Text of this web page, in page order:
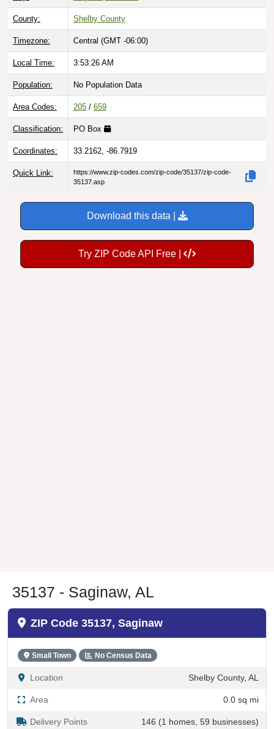
County: Shelby County
Timezone: Central (GMT -06:00)
Local Time: 3:53:27 AM
Population: No Population Data
Area Codes: 205 / 659
Classification: PO Box
Coordinates: 33.2162, -86.7919
Quick Link:
https://www.zip-codes.com/zip-code/35137/zip-code-
35137.asp
Download this data |
Try ZIP Code API Free |
35137 - Saginaw, AL
ZIP Code 35137, Saginaw
Small Town No Census Data
Location Shelby County, AL
Area 0.0 sq mi
Delivery Points 146 (1 homes, 59 businesses)